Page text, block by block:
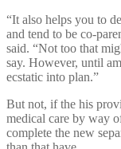
“It also helps you to
and tend to be co-
said. “Not too that
say. However, until
ecstatic into plan.”
But not, if the his
medical care by way
complete the new